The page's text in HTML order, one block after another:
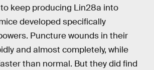
keep producing Lin28a into
developed specifically
Puncture wounds in their
and almost completely, while
than normal. But they did find